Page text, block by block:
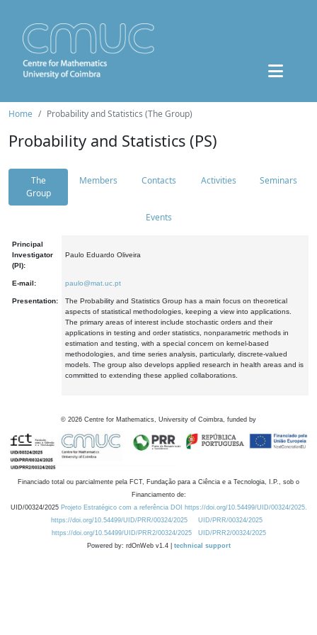
Home Probability and Statistics (The Group)
Probability and Statistics (PS)
The
Group
Members Contacts Activities Seminars
Events
Principal
Investigator
(PI):
Paulo Eduardo Oliveira
E-mail: paulo@mat.uc.pt
Presentation:
The Probability and Statistics Group has a main focus on theoretical
aspects of statistical methodologies, keeping a view into applications.
The primary areas of interest include stochastic orders and their
applications in testing and order statistics, nonparametric methods in
estimation and testing, with a special concern on kernel-based
methodologies, and time series analysis, particularly, discrete-valued
models. The group also develops applied research in health areas and is
committed to extending these applied collaborations.
© 2026 Centre for Mathematics, University of Coimbra, funded by
Financiado total ou parcialmente pela FCT, Fundação para a Ciência e a Tecnologia, I.P., sob o
Financiamento de:
UID/00324/2025 Projeto Estratégico com a referência DOI https://doi.org/10.54499/UID/00324/2025.
https://doi.org/10.54499/UID/PRR/00324/2025
UID/PRR/00324/2025
https://doi.org/10.54499/UID/PRR2/00324/2025
UID/PRR2/00324/2025
Powered by: rdOnWeb v1.4 | technical support